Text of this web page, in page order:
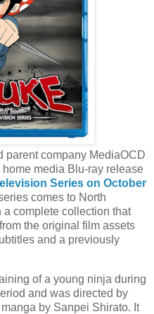
parent company MediaOCD
media Blu-ray release
Series on October
comes to North
a complete collection that
the original film assets
and a previously
of a young ninja during
and was directed by
by Sanpei Shirato. It